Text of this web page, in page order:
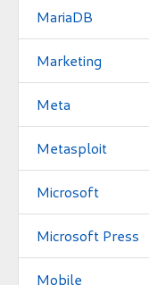
MariaDB
Marketing
Meta
Metasploit
Microsoft
Microsoft Press
Mobile